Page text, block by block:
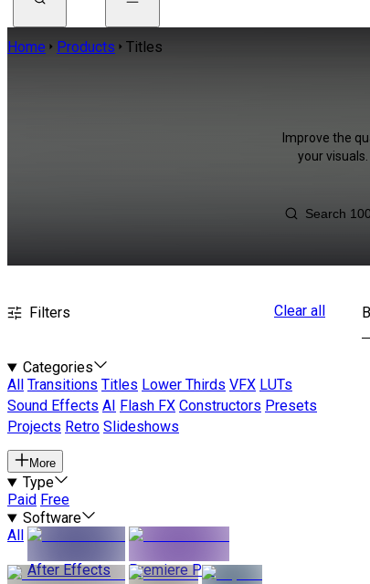
Home Products Titles
Improve the
your
Filters Clear all
Categories
All
Transitions Titles Lower Thirds VFX LUTs
Sound Effects AI Flash FX Constructors Presets
Projects Retro Slideshows
More
Type
Paid Free
Software
All
After Effects
Premiere Pro